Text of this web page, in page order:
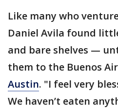
Like many who
Daniel Avila found
and bare shelves —
them to the Buenos
Austin. "I feel very
We haven’t eaten